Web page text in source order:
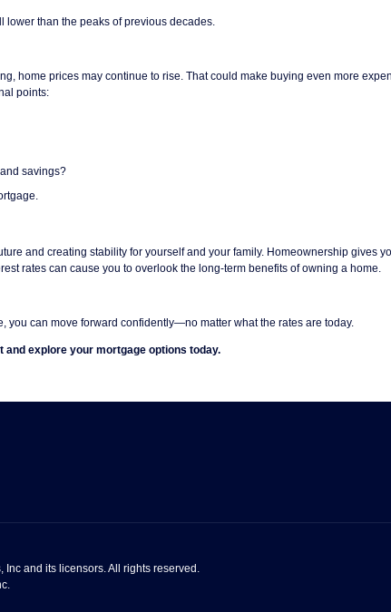
than the peaks of previous decades.
home prices may continue to rise. That could make buying even more
points:
savings?
and creating stability for yourself and your family. Homeownership gives
rates can cause you to overlook the long-term benefits of owning a home.
you can move forward confidently—no matter what the rates are today.
and explore your mortgage options today.
and its licensors. All rights reserved.